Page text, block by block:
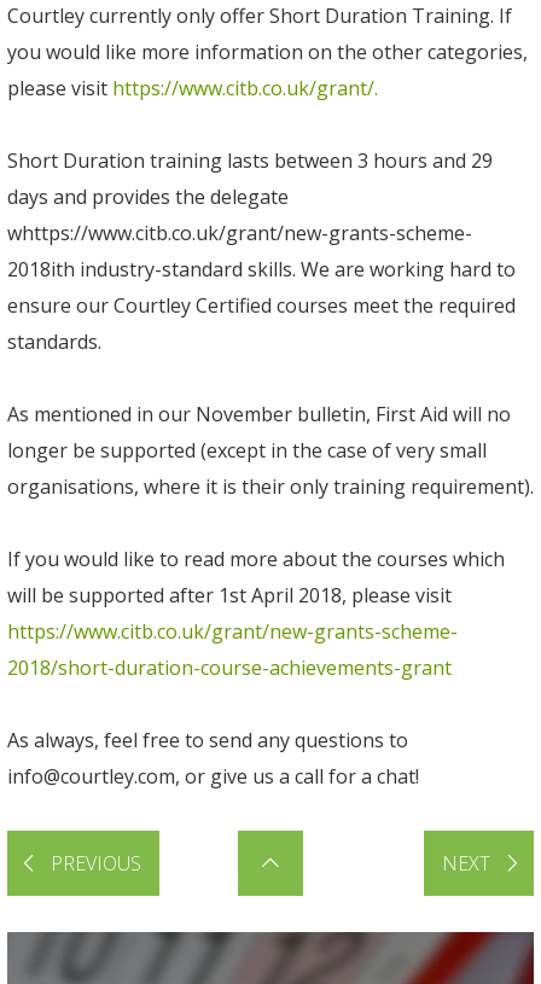
Courtley currently only offer Short Duration Training. If
you would like more information on the other categories,
please visit https://www.citb.co.uk/grant/.
Short Duration training lasts between 3 hours and 29
days and provides the delegate
whttps://www.citb.co.uk/grant/new-grants-scheme-
2018ith industry-standard skills. We are working hard to
ensure our Courtley Certified courses meet the required
standards.
As mentioned in our November bulletin, First Aid will no
longer be supported (except in the case of very small
organisations, where it is their only training requirement).
If you would like to read more about the courses which
will be supported after 1st April 2018, please visit
https://www.citb.co.uk/grant/new-grants-scheme-
2018/short-duration-course-achievements-grant
As always, feel free to send any questions to
info@courtley.com, or give us a call for a chat!
PREVIOUS NEXT